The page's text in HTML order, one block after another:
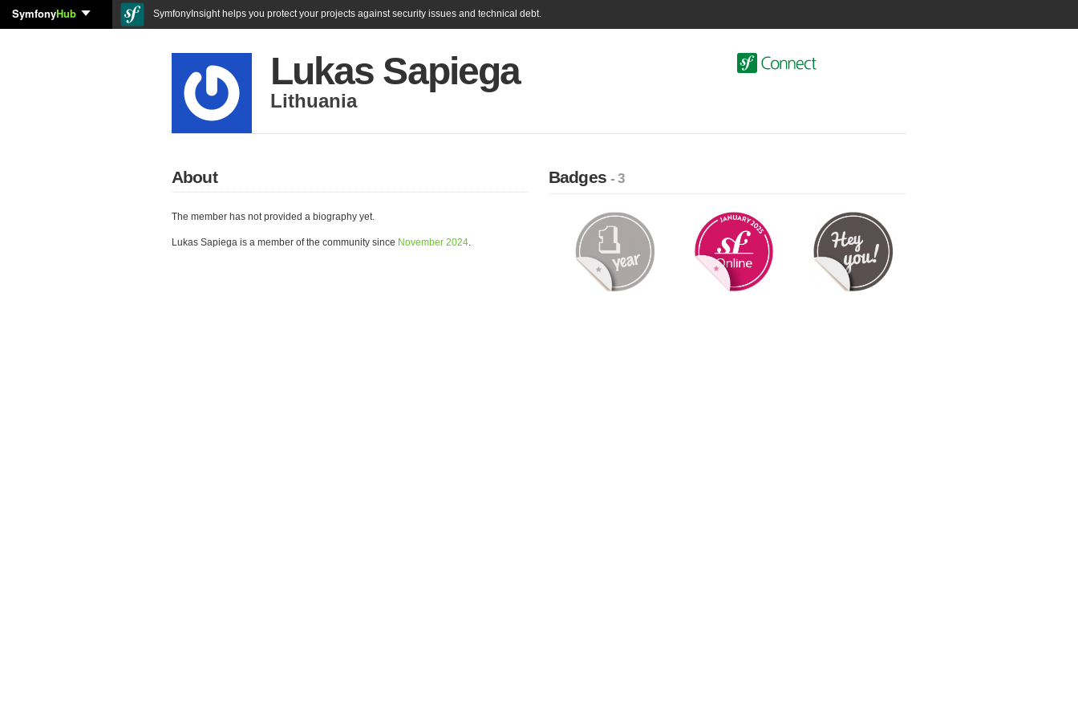
SymfonyHub SymfonyInsight helps you protect your projects against security issues and technical debt.
Lukas Sapiega
Lithuania
About
The member has not provided a biography yet.
Lukas Sapiega is a member of the community since November 2024.
Badges- 3